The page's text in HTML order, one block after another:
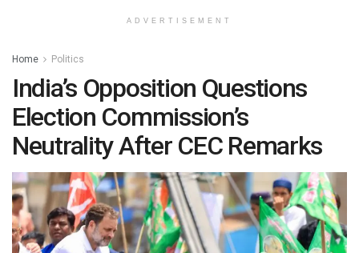
ADVERTISEMENT
Home Politics
India’s Opposition Questions
Election Commission’s
Neutrality After CEC Remarks